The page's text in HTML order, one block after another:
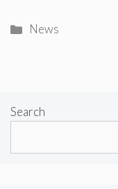
Categories
News
Search